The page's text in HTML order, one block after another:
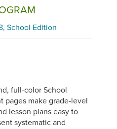
School Edition
full-color School
pages make grade-level
lesson plans easy to
systematic and